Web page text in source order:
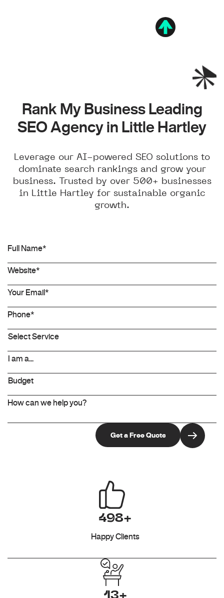
Rank My Business Leading
SEO Agency in Little Hartley
Leverage our AI-powered SEO solutions to
dominate search rankings and grow your
business. Trusted by over 500+ businesses
in Little Hartley for sustainable organic
growth.
498+
Happy Clients